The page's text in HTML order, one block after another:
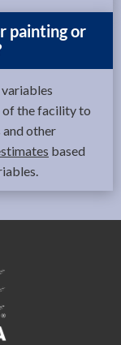
painting or
the facility to
and other
based